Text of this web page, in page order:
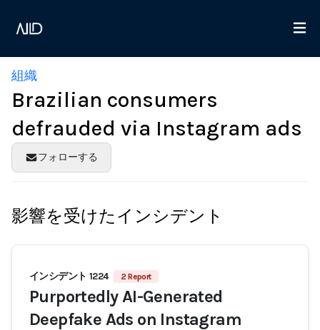
組織
Brazilian consumers
defrauded via Instagram ads
フォローする
影響を受けたインシデント
インシデント 1224 2 Report
Purportedly AI-Generated
Deepfake Ads on Instagram